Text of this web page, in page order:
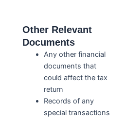
Other Relevant
Documents
Any other financial
documents that
could affect the tax
return
Records of any
special transactions